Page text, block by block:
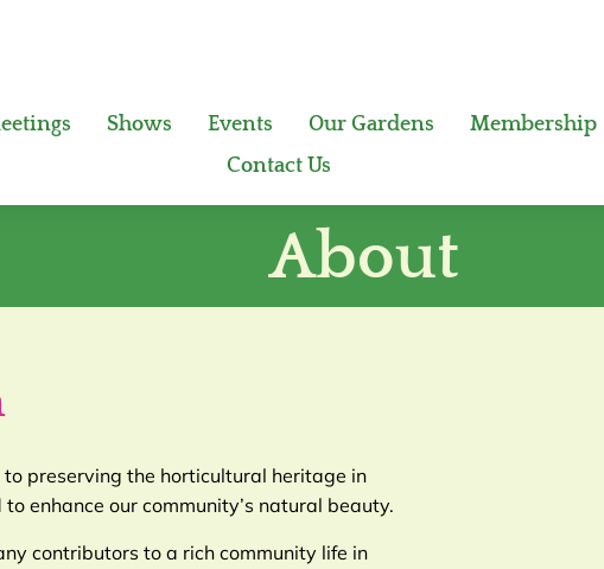
Shows Events Our Gardens Membership
Contact Us
About
preserving the horticultural heritage in
enhance our community’s natural beauty.
contributors to a rich community life in